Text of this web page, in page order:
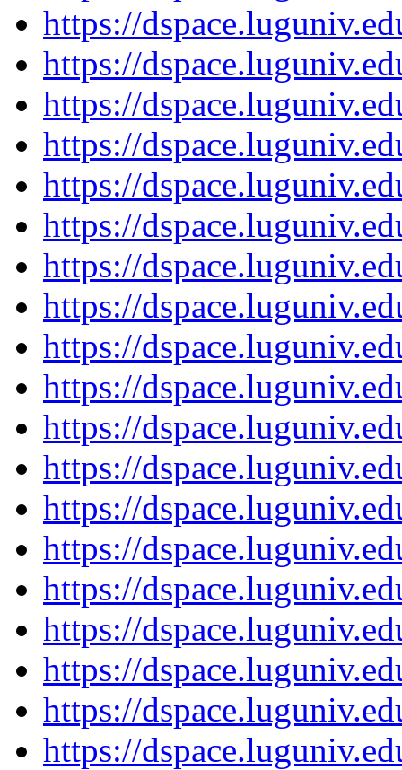
https://
https://
https://
https://
https://
https://
https://
https://
https://
https://
https://
https://
https://
https://
https://
https://
https://
https://
https://